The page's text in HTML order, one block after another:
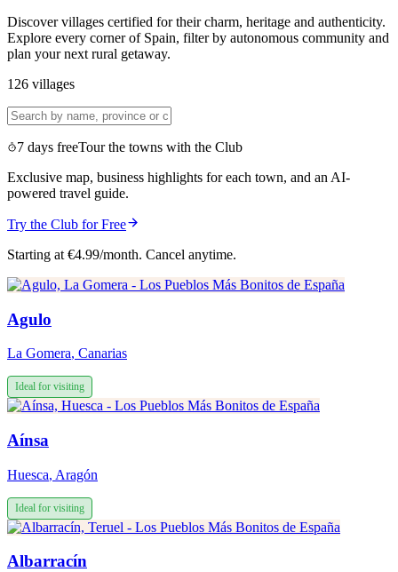
Discover villages certified for their charm, heritage and authenticity.
Explore every corner of Spain, filter by autonomous community and
plan your next rural getaway.
126 villages
7 days freeTour the towns with the Club
Exclusive map, business highlights for each town, and an AI-
powered travel guide.
Try the Club for Free
Starting at €4.99/month. Cancel anytime.
Agulo
La Gomera, Canarias
Ideal for visiting
Aínsa
Huesca, Aragón
Ideal for visiting
Albarracín